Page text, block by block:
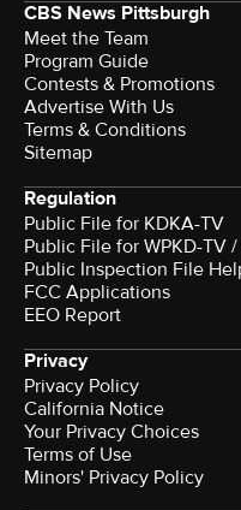
CBS News Pittsburgh
Meet the Team
Program Guide
Contests & Promotions
Advertise With Us
Terms & Conditions
Sitemap
Regulation
Public File for KDKA-TV
Public File for WPKD-TV
Public Inspection File
FCC Applications
EEO Report
Privacy
Privacy Policy
California Notice
Your Privacy Choices
Terms of Use
Minors' Privacy Policy